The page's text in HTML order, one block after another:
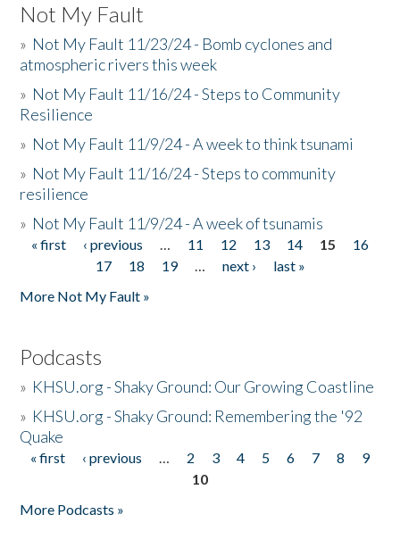
Not My Fault
» Not My Fault 11/23/24 - Bomb cyclones and
atmospheric rivers this week
» Not My Fault 11/16/24 - Steps to Community
Resilience
» Not My Fault 11/9/24 - A week to think tsunami
» Not My Fault 11/16/24 - Steps to community
resilience
» Not My Fault 11/9/24 - A week of tsunamis
Pages
« first ‹ previous … 11 12 13 14 15
16
17
18 19 … next ›
last »
More Not My Fault »
Podcasts
» KHSU.org - Shaky Ground: Our Growing Coastline
» KHSU.org - Shaky Ground: Remembering the '92
Quake
Pages
« first ‹ previous … 2 3 4 5 6 7 8
9
10
More Podcasts »